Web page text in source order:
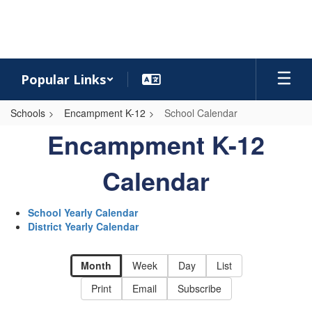
Popular Links
Schools Encampment K-12 School Calendar
School
Calendar
Encampment
K-
Calendar
Encampment K-12
Calendar
School Yearly Calendar
District Yearly Calendar
Month Week Day
List
Print
Email Subscribe